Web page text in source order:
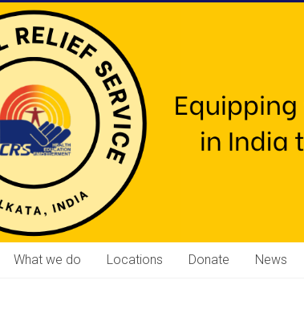
What we do Locations Donate News